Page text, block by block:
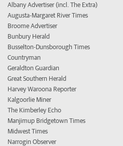
Albany Advertiser (incl. The Extra)
Augusta-Margaret River Times
Broome Advertiser
Bunbury Herald
Busselton-Dunsborough Times
Countryman
Geraldton Guardian
Great Southern Herald
Harvey Waroona Reporter
Kalgoorlie Miner
The Kimberley Echo
Manjimup Bridgetown Times
Midwest Times
Narrogin Observer